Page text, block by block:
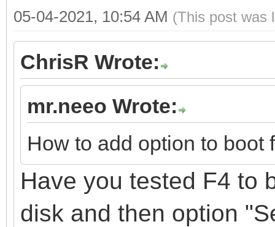
05-04-2021, 10:54 AM (This post was
ChrisR Wrote:
mr.neeo Wrote:
How to add option to boot
Have you tested F4 to
disk and then option